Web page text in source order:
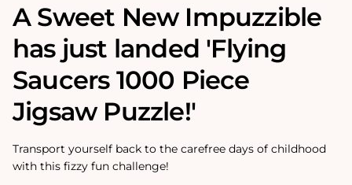
A Sweet New Impuzzible
has just landed 'Flying
Saucers 1000 Piece
Jigsaw Puzzle!'
Transport yourself back to the carefree days of childhood
with this fizzy fun challenge!